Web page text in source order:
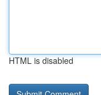
HTML is disabled